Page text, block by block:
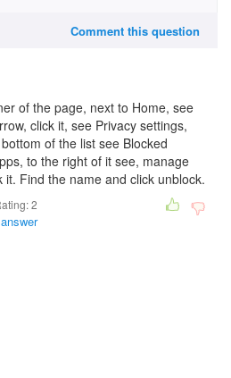
Comment this question
of the page, next to Home, see
click it, see Privacy settings,
of the list see Blocked
to the right of it see, manage
it. Find the name and click unblock.
2